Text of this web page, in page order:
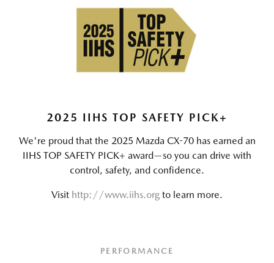
2025 IIHS TOP SAFETY PICK+
We're proud that the 2025 Mazda CX-70 has earned an
IIHS TOP SAFETY PICK+ award—so you can drive with
control, safety, and confidence.
Visit http://www.iihs.org to learn more.
PERFORMANCE